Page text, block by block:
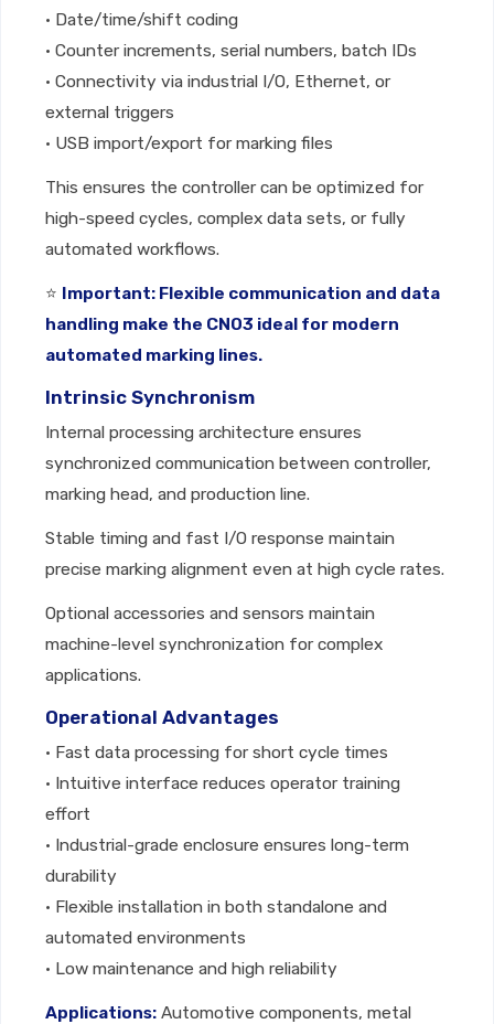
• Date/time/shift coding
• Counter increments, serial numbers, batch IDs
• Connectivity via industrial I/O, Ethernet, or
external triggers
• USB import/export for marking files
This ensures the controller can be optimized for
high-speed cycles, complex data sets, or fully
automated workflows.
⭐ Important: Flexible communication and data
handling make the CNO3 ideal for modern
automated marking lines.
Intrinsic Synchronism
Internal processing architecture ensures
synchronized communication between controller,
marking head, and production line.
Stable timing and fast I/O response maintain
precise marking alignment even at high cycle rates.
Optional accessories and sensors maintain
machine-level synchronization for complex
applications.
Operational Advantages
• Fast data processing for short cycle times
• Intuitive interface reduces operator training
effort
• Industrial-grade enclosure ensures long-term
durability
• Flexible installation in both standalone and
automated environments
• Low maintenance and high reliability
Applications: Automotive components, metal